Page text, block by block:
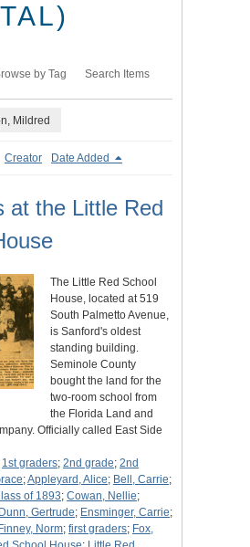
by Tag Search Items
Mildred
Creator Date Added
at the Little Red
The Little Red School
House, located at 519
South Palmetto Avenue,
is Sanford's oldest
standing building.
Seminole County
bought the land for the
two-room school from
the Florida Land and
Officially called East Side
1st graders; 2nd grade; 2nd
;Appleyard, Alice; Bell, Carrie;
of 1893; Cowan, Nellie;
Dunn, Gertrude; Ensminger, Carrie;
Finney, Norm; first graders; Fox,